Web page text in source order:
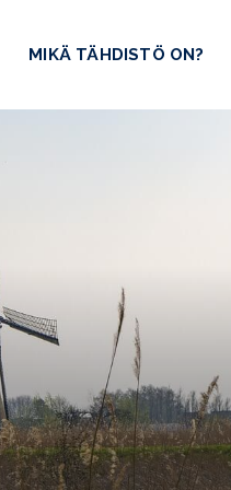
MIKÄ TÄHDISTÖ ON?